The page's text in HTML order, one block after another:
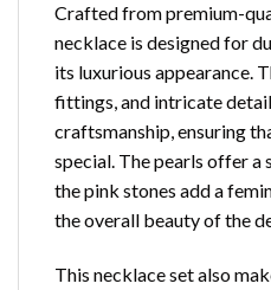
Crafted from premium-
necklace is designed for
its luxurious appearance.
fittings, and intricate
craftsmanship, ensuring
special. The pearls offer
the pink stones add a
the overall beauty of the
This necklace set also